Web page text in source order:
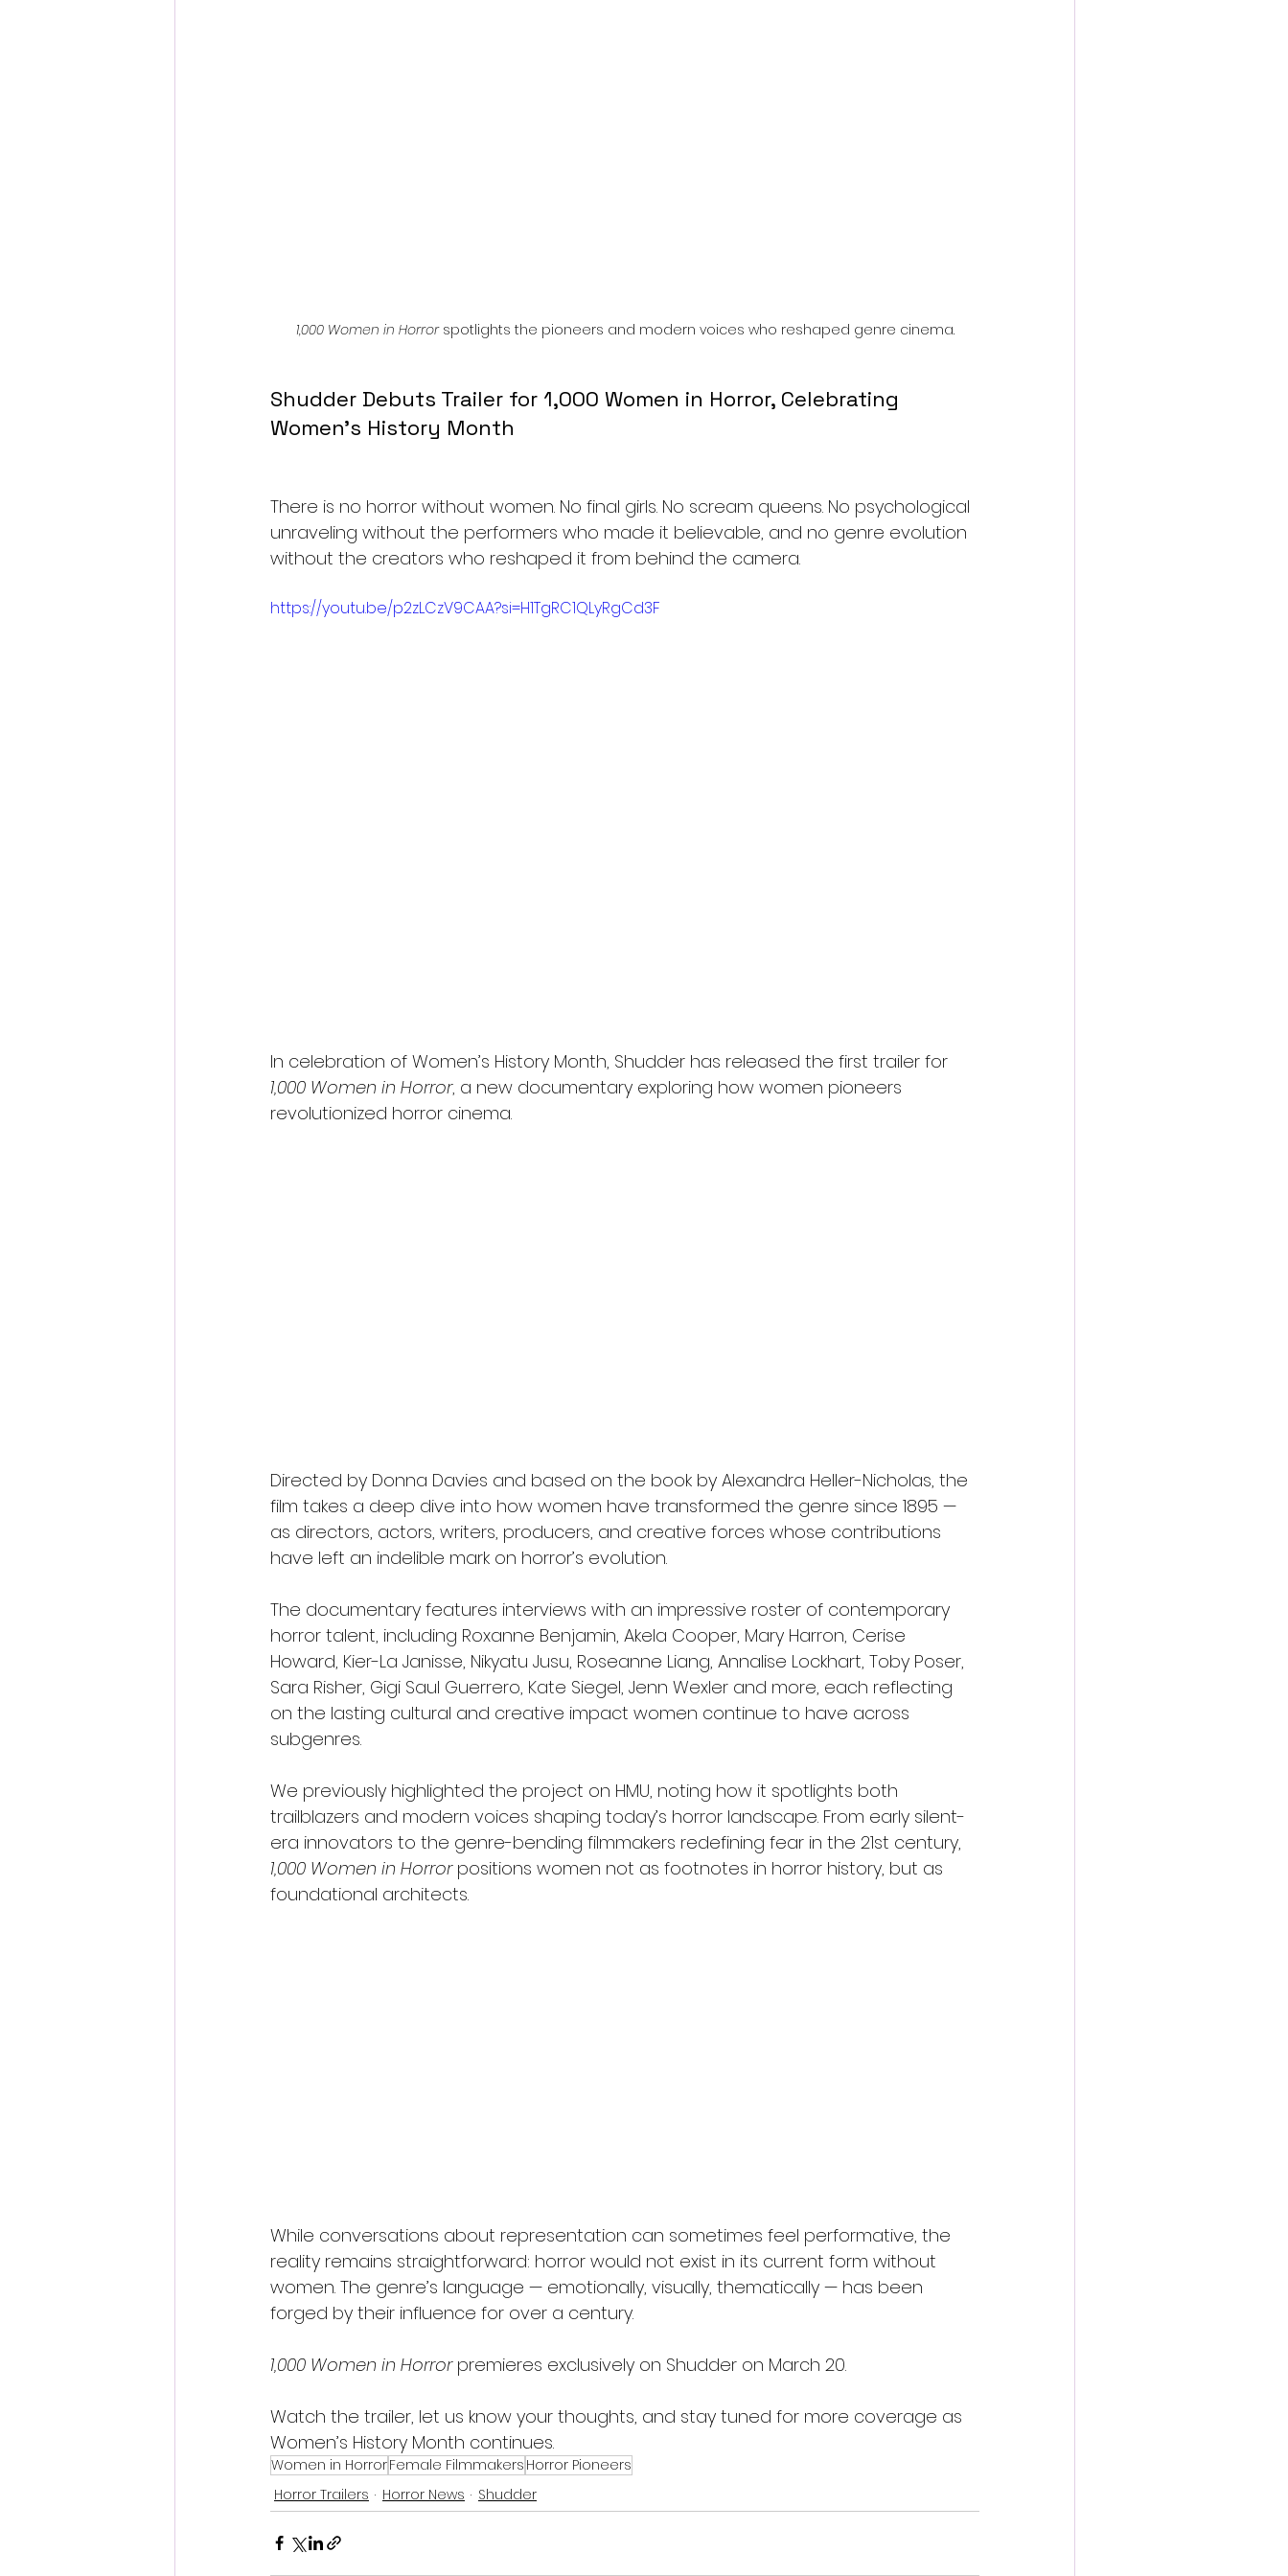
1,000 Women in Horror spotlights the pioneers and modern voices who reshaped genre cinema.
Shudder Debuts Trailer for 1,000 Women in Horror, Celebrating
Women’s History Month
There is no horror without women. No final girls. No scream queens. No psychological
unraveling without the performers who made it believable, and no genre evolution
without the creators who reshaped it from behind the camera.
https://youtu.be/p2zLCzV9CAA?si=H1TgRC1QLyRgCd3F
In celebration of Women’s History Month, Shudder has released the first trailer for
1,000 Women in Horror, a new documentary exploring how women pioneers
revolutionized horror cinema.
Directed by Donna Davies and based on the book by Alexandra Heller-Nicholas, the
film takes a deep dive into how women have transformed the genre since 1895 —
as directors, actors, writers, producers, and creative forces whose contributions
have left an indelible mark on horror’s evolution.
The documentary features interviews with an impressive roster of contemporary
horror talent, including Roxanne Benjamin, Akela Cooper, Mary Harron, Cerise
Howard, Kier-La Janisse, Nikyatu Jusu, Roseanne Liang, Annalise Lockhart, Toby Poser,
Sara Risher, Gigi Saul Guerrero, Kate Siegel, Jenn Wexler and more, each reflecting
on the lasting cultural and creative impact women continue to have across
subgenres.
We previously highlighted the project on HMU, noting how it spotlights both
trailblazers and modern voices shaping today’s horror landscape. From early silent-
era innovators to the genre-bending filmmakers redefining fear in the 21st century,
1,000 Women in Horror positions women not as footnotes in horror history, but as
foundational architects.
While conversations about representation can sometimes feel performative, the
reality remains straightforward: horror would not exist in its current form without
women. The genre’s language — emotionally, visually, thematically — has been
forged by their influence for over a century.
1,000 Women in Horror premieres exclusively on Shudder on March 20.
Watch the trailer, let us know your thoughts, and stay tuned for more coverage as
Women’s History Month continues.
Women in HorrorFemale Filmmakers Horror Pioneers
Horror Trailers
Horror News Shudder